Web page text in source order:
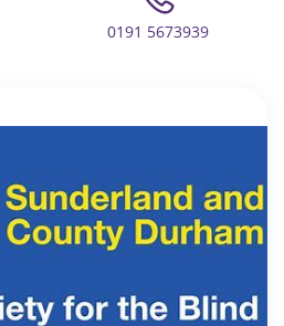
0191 5673939